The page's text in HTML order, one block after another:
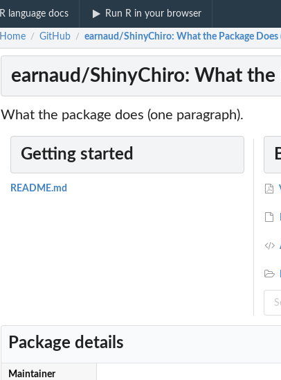
R language docs Run R in your browser
Home / GitHub / earnaud/ShinyChiro: What the Package Does
earnaud/ShinyChiro: What the
What the package does (one paragraph).
Getting started
README.md
Package details
Maintainer